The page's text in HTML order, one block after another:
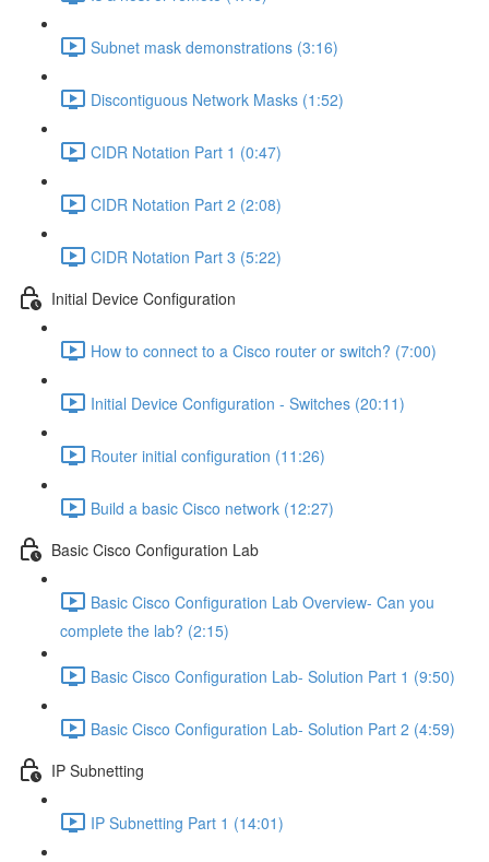
Subnet mask demonstrations (3:16)
Discontiguous Network Masks (1:52)
CIDR Notation Part 1 (0:47)
CIDR Notation Part 2 (2:08)
CIDR Notation Part 3 (5:22)
Initial Device Configuration
How to connect to a Cisco router or switch? (7:00)
Initial Device Configuration - Switches (20:11)
Router initial configuration (11:26)
Build a basic Cisco network (12:27)
Basic Cisco Configuration Lab
Basic Cisco Configuration Lab Overview- Can you
complete the lab? (2:15)
Basic Cisco Configuration Lab- Solution Part 1 (9:50)
Basic Cisco Configuration Lab- Solution Part 2 (4:59)
IP Subnetting
IP Subnetting Part 1 (14:01)